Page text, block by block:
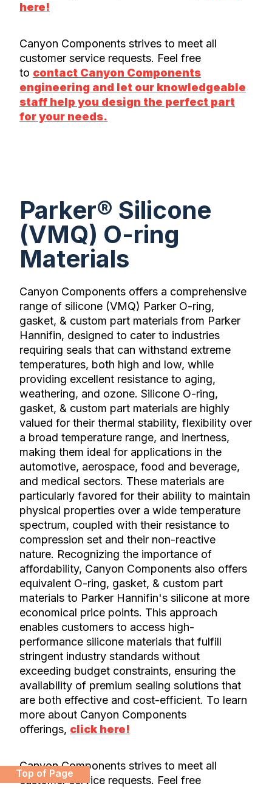
here!
Canyon Components strives to meet all
customer service requests. Feel free
to contact Canyon Components
engineering and let our knowledgeable
staff help you design the perfect part
for your needs.
Parker® Silicone
(VMQ) O-ring
Materials
Canyon Components offers a comprehensive
range of silicone (VMQ) Parker O-ring,
gasket, & custom part materials from Parker
Hannifin, designed to cater to industries
requiring seals that can withstand extreme
temperatures, both high and low, while
providing excellent resistance to aging,
weathering, and ozone. Silicone O-ring,
gasket, & custom part materials are highly
valued for their thermal stability, flexibility over
a broad temperature range, and inertness,
making them ideal for applications in the
automotive, aerospace, food and beverage,
and medical sectors. These materials are
particularly favored for their ability to maintain
physical properties over a wide temperature
spectrum, coupled with their resistance to
compression set and their non-reactive
nature. Recognizing the importance of
affordability, Canyon Components also offers
equivalent O-ring, gasket, & custom part
materials to Parker Hannifin's silicone at more
economical price points. This approach
enables customers to access high-
performance silicone materials that fulfill
stringent industry standards without
exceeding budget constraints, ensuring the
availability of premium sealing solutions that
are both effective and cost-efficient. To learn
more about Canyon Components
offerings, click here!
Canyon Components strives to meet all
customer service requests. Feel free
Top of Page